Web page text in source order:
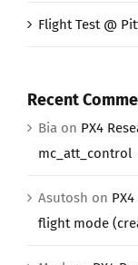
Flight Test @
Recent
Bia on PX4
mc_att_control
Asutosh on
flight mode